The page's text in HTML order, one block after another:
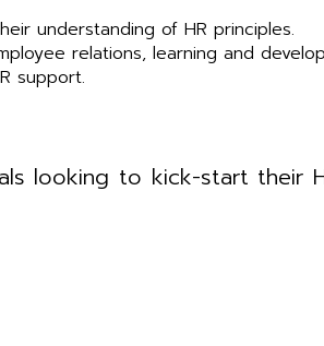
understanding of HR principles.
relations, learning and
support.
looking to kick-start their